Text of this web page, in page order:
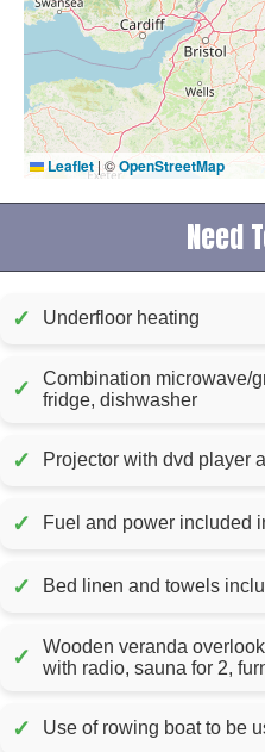
Leaflet |©OpenStreetMap
Need
✓ Underfloor heating
✓
Combination microwave/
fridge, dishwasher
✓ Projector with dvd player
✓
✓
✓
Wooden veranda
with radio, sauna for 2,
✓ Use of rowing boat to be